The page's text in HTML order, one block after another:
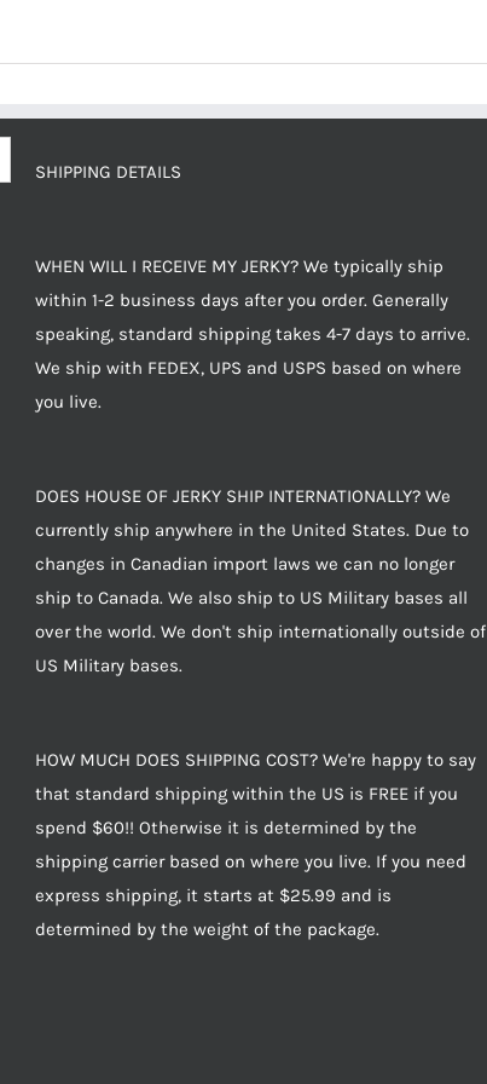
SHIPPING DETAILS
WHEN WILL I RECEIVE MY JERKY? We typically ship
within 1-2 business days after you order. Generally
speaking, standard shipping takes 4-7 days to arrive.
We ship with FEDEX, UPS and USPS based on where
you live.
DOES HOUSE OF JERKY SHIP INTERNATIONALLY? We
currently ship anywhere in the United States. Due to
changes in Canadian import laws we can no longer
ship to Canada. We also ship to US Military bases all
over the world. We don't ship internationally outside of
US Military bases.
HOW MUCH DOES SHIPPING COST? We're happy to say
that standard shipping within the US is FREE if you
spend $60!! Otherwise it is determined by the
shipping carrier based on where you live. If you need
express shipping, it starts at $25.99 and is
determined by the weight of the package.